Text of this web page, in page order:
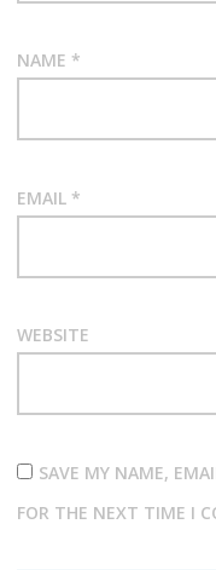
NAME *
EMAIL *
WEBSITE
SAVE MY NAME,
FOR THE NEXT TIME I